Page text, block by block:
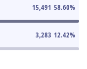
15,491 58.60%
3,283 12.42%